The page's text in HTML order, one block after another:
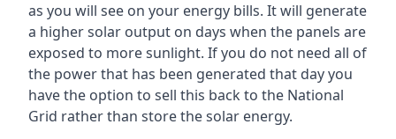
as you will see on your energy bills. It will generate
a higher solar output on days when the panels are
exposed to more sunlight. If you do not need all of
the power that has been generated that day you
have the option to sell this back to the National
Grid rather than store the solar energy.